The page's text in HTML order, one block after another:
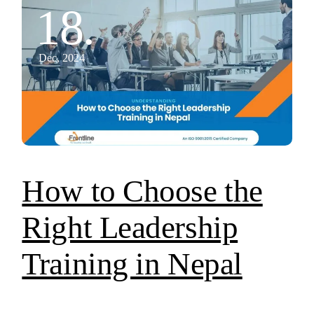
18.
Dec, 2024
How to Choose the
Right Leadership
Training in Nepal